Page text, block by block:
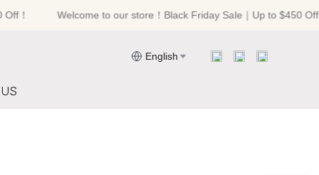
！
Welcome to our store！Black Friday Sale｜Up to $450 Off！
English